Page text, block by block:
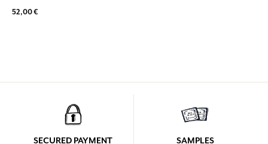
52,00 €
SECURED PAYMENT SAMPLES